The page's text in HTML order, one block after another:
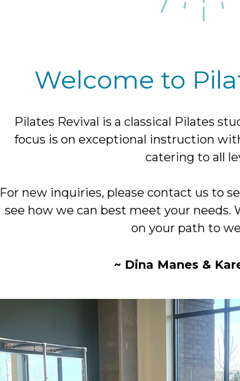
Welcome to
Pilates Revival is a classical Pilates
focus is on exceptional instruction
catering to all
For new inquiries, please contact us to
see how we can best meet your needs.
on your path to
~ Dina Manes &